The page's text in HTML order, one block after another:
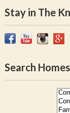
Stay in The
Search